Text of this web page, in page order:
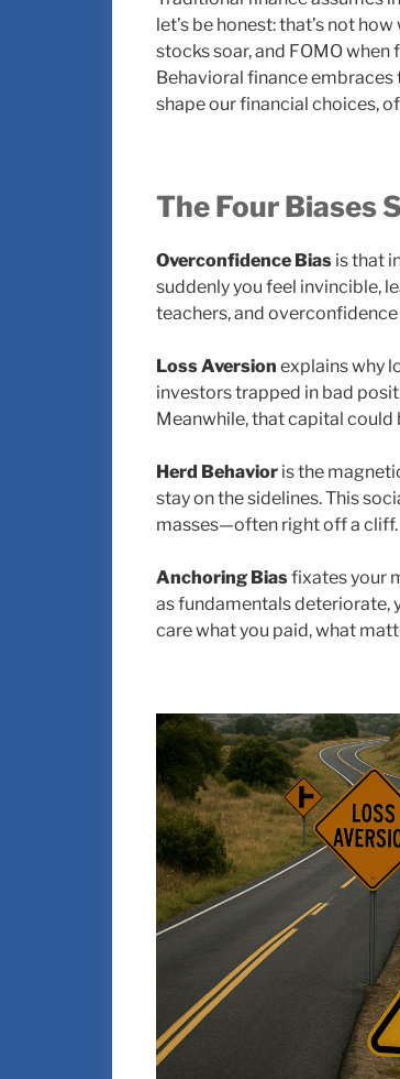
let’s be honest: that’s not
stocks soar, and FOMO
Behavioral finance
shape our financial choices,
The Four Biases
Overconfidence Bias is that
suddenly you feel invincible,
teachers, and
Loss Aversion explains why
investors trapped in bad
Meanwhile, that capital
Herd Behavior is the
stay on the sidelines. This
masses—often right off a cliff.
Anchoring Biasfixates your
as fundamentals deteriorate,
care what you paid, what